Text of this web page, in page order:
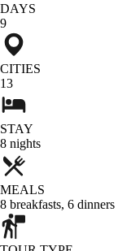
DAYS
9
CITIES
13
STAY
8 nights
MEALS
8 breakfasts, 6 dinners